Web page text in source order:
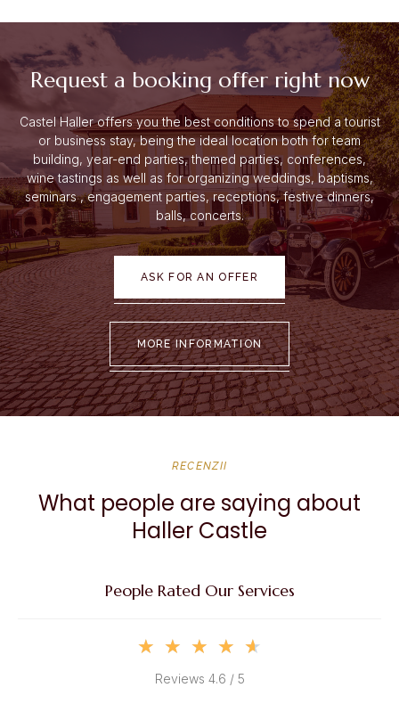
Request a booking offer right now
Castel Haller offers you the best conditions to spend a tourist
or business stay, being the ideal location both for team
building, year-end parties, themed parties, conferences,
wine tastings as well as for organizing weddings, baptisms,
seminars , engagement parties, receptions, festive dinners,
balls, concerts.
ASK FOR AN OFFER
MORE INFORMATION
RECENZII
What people are saying about
Haller Castle
People Rated Our Services
★ ★ ★ ★ ★
Reviews 4.6 / 5